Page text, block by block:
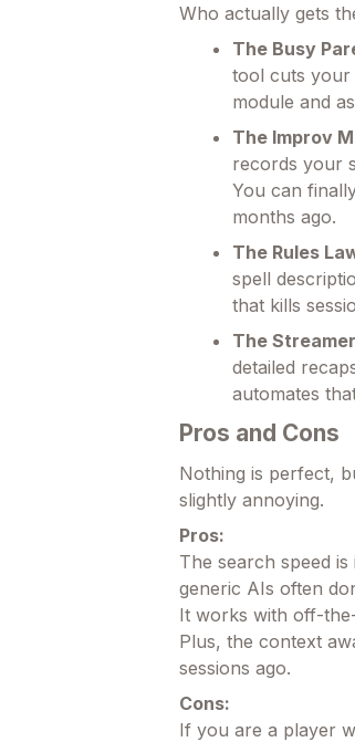
Who actually gets
The Busy
tool cuts your
module and
The Improv
records your
You can
months ago.
The Rules
spell
that kills
The
detailed
automates
Pros and Cons
Nothing is perfect,
slightly annoying.
Pros:
The search speed
generic AIs often
It works with off-
Plus, the context
sessions ago.
Cons:
If you are a player